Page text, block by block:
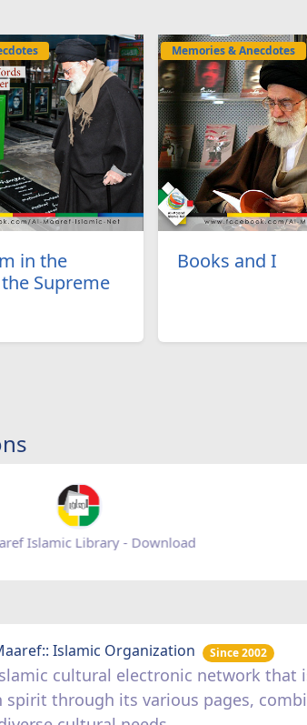
in the
Supreme
Memories & Anecdotes
Books and I
Islamic Library - Download
Islamic Organization Since 2002
cultural electronic network that
spirit through its various pages,